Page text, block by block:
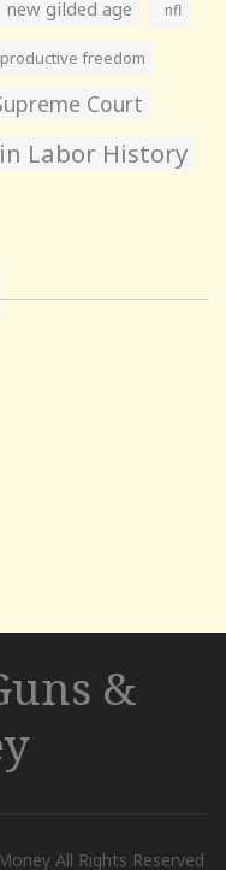
new gilded age nfl
freedom
Court
Labor History
&
All Rights Reserved